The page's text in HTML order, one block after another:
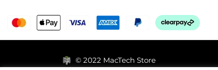
© 2022 MacTech Store